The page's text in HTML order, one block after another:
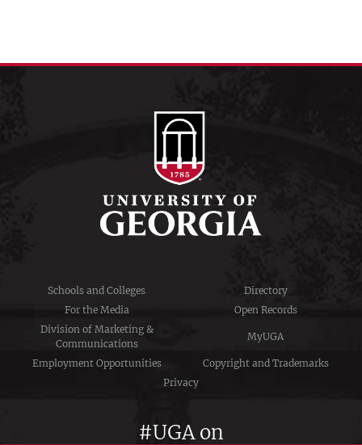
Schools and Colleges
Directory
For the Media
Open Records
Division of Marketing &
Communications
MyUGA
Employment Opportunities
Copyright and Trademarks
Privacy
#UGA on